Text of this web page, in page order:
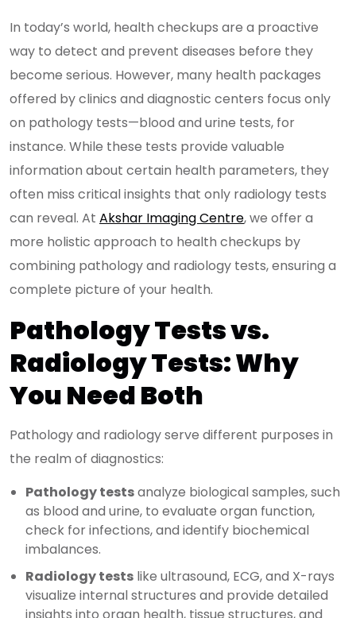
In today’s world, health checkups are a proactive
way to detect and prevent diseases before they
become serious. However, many health packages
offered by clinics and diagnostic centers focus only
on pathology tests—blood and urine tests, for
instance. While these tests provide valuable
information about certain health parameters, they
often miss critical insights that only radiology tests
can reveal. At Akshar Imaging Centre, we offer a
more holistic approach to health checkups by
combining pathology and radiology tests, ensuring a
complete picture of your health.
Pathology Tests vs.
Radiology Tests: Why
You Need Both
Pathology and radiology serve different purposes in
the realm of diagnostics:
Pathology testsanalyze biological samples, such
as blood and urine, to evaluate organ function,
check for infections, and identify biochemical
imbalances.
Radiology tests like ultrasound, ECG, and X-rays
visualize internal structures and provide detailed
insights into organ health, tissue structures, and